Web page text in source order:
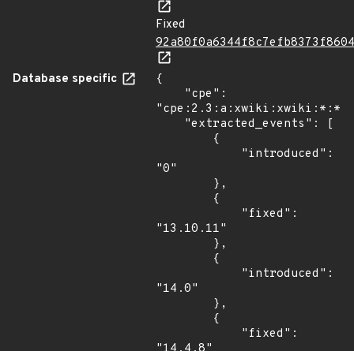
Fixed
Database specific
{
"0"
"13.10.11"
"14.0"